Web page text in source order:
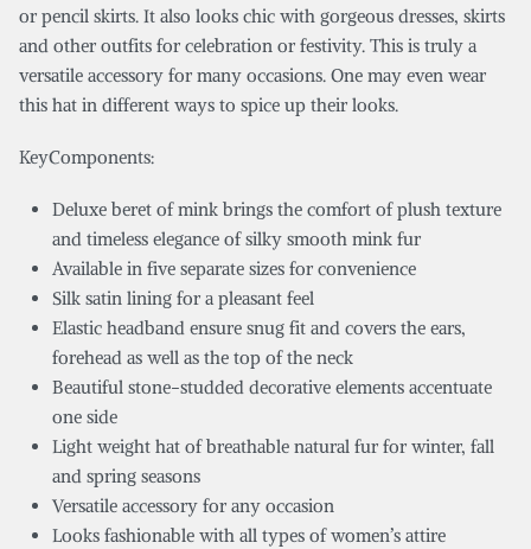
or pencil skirts. It also looks chic with gorgeous dresses, skirts
and other outfits for celebration or festivity. This is truly a
versatile accessory for many occasions. One may even wear
this hat in different ways to spice up their looks.
KeyComponents:
Deluxe beret of mink brings the comfort of plush texture
and timeless elegance of silky smooth mink fur
Available in five separate sizes for convenience
Silk satin lining for a pleasant feel
Elastic headband ensure snug fit and covers the ears,
forehead as well as the top of the neck
Beautiful stone-studded decorative elements accentuate
one side
Light weight hat of breathable natural fur for winter, fall
and spring seasons
Versatile accessory for any occasion
Looks fashionable with all types of women’s attire